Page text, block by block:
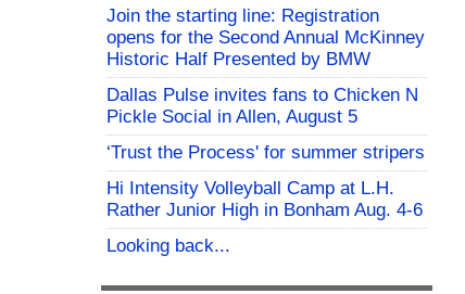
Join the starting line: Registration
opens for the Second Annual McKinney
Historic Half Presented by BMW
Dallas Pulse invites fans to Chicken N
Pickle Social in Allen, August 5
‘Trust the Process' for summer stripers
Hi Intensity Volleyball Camp at L.H.
Rather Junior High in Bonham Aug. 4-6
Looking back...